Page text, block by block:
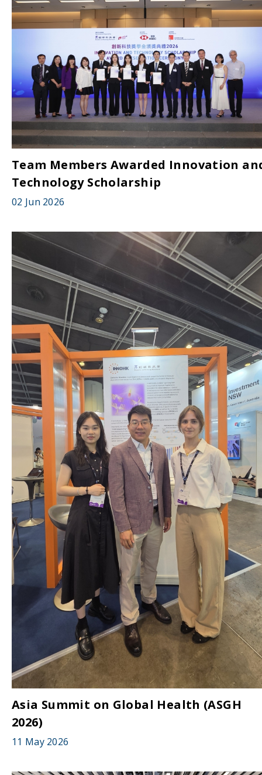
Team Members Awarded Innovation
Technology Scholarship
02 Jun 2026
Asia Summit on Global Health (ASGH
2026)
11 May 2026